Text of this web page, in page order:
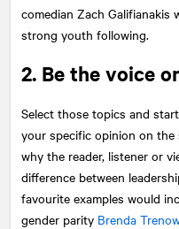
comedian Zach
strong youth following.
2. Be the voice
Select those topics and
your specific opinion on
why the reader, listener or
difference between
favourite examples would
gender parity Brenda